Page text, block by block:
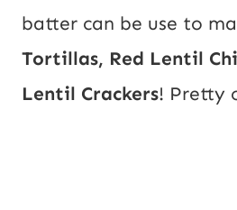
batter can be use to
Tortillas, Red Lentil
Lentil Crackers! Pretty